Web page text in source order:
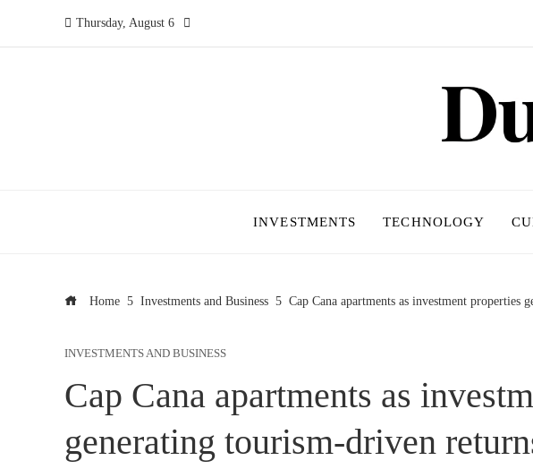
Thursday, August 6
INVESTMENTS TECHNOLOGY
Home Investments and Business Cap Cana apartments as investment properties
INVESTMENTS AND BUSINESS
Cap Cana apartments as
generating tourism-driven